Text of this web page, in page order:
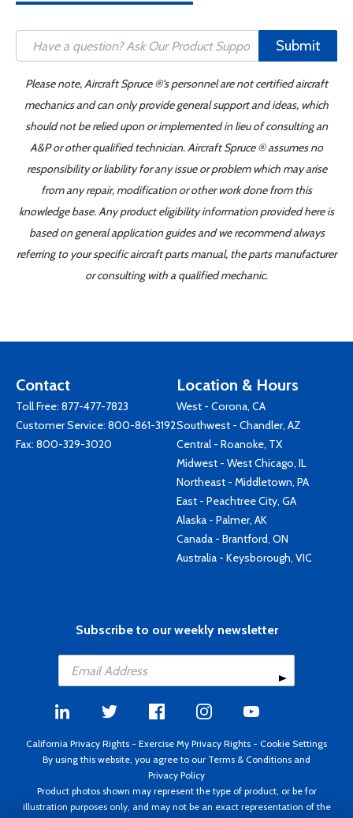
Submit
Please note, Aircraft Spruce ®'s personnel are not certified aircraft
mechanics and can only provide general support and ideas, which
should not be relied upon or implemented in lieu of consulting an
A&P or other qualified technician. Aircraft Spruce ® assumes no
responsibility or liability for any issue or problem which may arise
from any repair, modification or other work done from this
knowledge base. Any product eligibility information provided here is
based on general application guides and we recommend always
referring to your specific aircraft parts manual, the parts manufacturer
or consulting with a qualified mechanic.
Contact
Toll Free: 877-477-7823
Customer Service: 800-861-3192
Fax: 800-329-3020
Location & Hours
West - Corona, CA
Southwest - Chandler, AZ
Central - Roanoke, TX
Midwest - West Chicago, IL
Northeast - Middletown, PA
East - Peachtree City, GA
Alaska - Palmer, AK
Canada - Brantford, ON
Australia - Keysborough, VIC
Subscribe to our weekly newsletter
California Privacy Rights - Exercise My Privacy Rights - Cookie Settings
By using this website, you agree to our Terms & Conditions and
Privacy Policy
Product photos shown may represent the type of product, or be for
illustration purposes only, and may not be an exact representation of the